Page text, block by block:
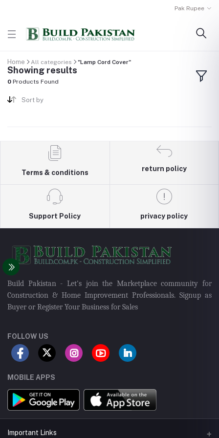
Pak Rupee
Home All categories "Lamp Cord Cover"
Showing results
0 Products Found
Sort by
Terms & conditions
return policy
Support Policy privacy policy
Build Pakistan - Let's join the Marketplace community for
Construction & Home Improvement Professionals. Signup as
Buyer or Register Your Business for Sales
FOLLOW US
MOBILE APPS
Important Links